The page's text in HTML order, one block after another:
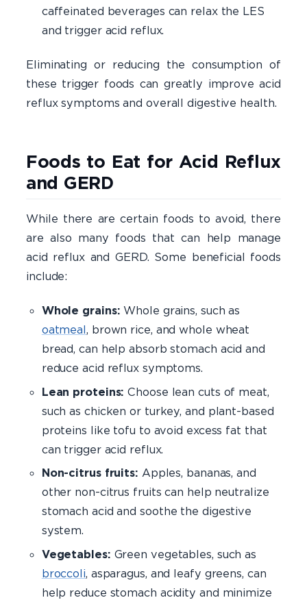
caffeinated beverages can relax the LES
and trigger acid reflux.
Eliminating or reducing the consumption of
these trigger foods can greatly improve acid
reflux symptoms and overall digestive health.
Foods to Eat for Acid Reflux
and GERD
While there are certain foods to avoid, there
are also many foods that can help manage
acid reflux and GERD. Some beneficial foods
include:
Whole grains: Whole grains, such as
oatmeal, brown rice, and whole wheat
bread, can help absorb stomach acid and
reduce acid reflux symptoms.
Lean proteins: Choose lean cuts of meat,
such as chicken or turkey, and plant-based
proteins like tofu to avoid excess fat that
can trigger acid reflux.
Non-citrus fruits: Apples, bananas, and
other non-citrus fruits can help neutralize
stomach acid and soothe the digestive
system.
Vegetables: Green vegetables, such as
broccoli, asparagus, and leafy greens, can
help reduce stomach acidity and minimize